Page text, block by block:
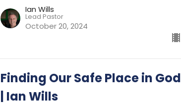
Ian Wills
Lead Pastor
October 20, 2024
Finding Our Safe Place in God
| Ian Wills